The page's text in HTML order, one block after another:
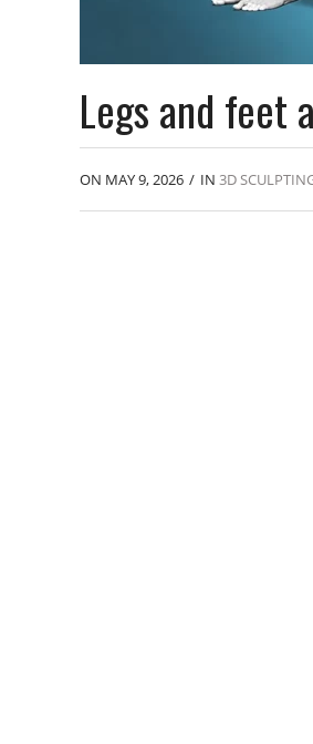
Legs and feet
ON MAY 9, 2026 / IN 3D